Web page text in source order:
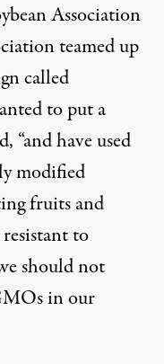
Association
teamed up
called
to put a
“and have used
modified
fruits and
to
should not
in our